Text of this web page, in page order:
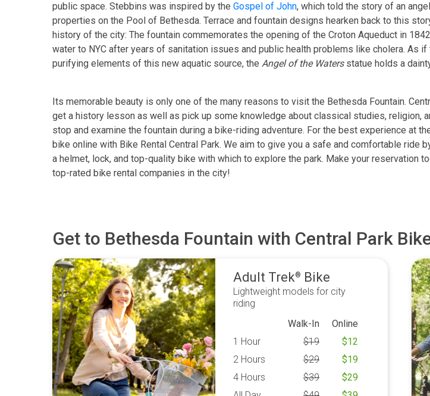
public space. Stebbins was inspired by the Gospel of John, which told the story of an
properties on the Pool of Bethesda. Terrace and fountain designs hearken back to this
history of the city: The fountain commemorates the opening of the Croton Aqueduct in
water to NYC after years of sanitation issues and public health problems like cholera. As if
purifying elements of this new aquatic source, the Angel of the Watersstatue holds a
Its memorable beauty is only one of the many reasons to visit the Bethesda Fountain.
get a history lesson as well as pick up some knowledge about classical studies, religion,
stop and examine the fountain during a bike-riding adventure. For the best experience at
bike online with Bike Rental Central Park. We aim to give you a safe and comfortable ride
a helmet, lock, and top-quality bike with which to explore the park. Make your reservation
top-rated bike rental companies in the city!
Get to Bethesda Fountain with Central Park
Adult Trek® Bike
Lightweight models for city
riding
Walk-In
Online
1 Hour
$19 $12
2 Hours
$29 $19
4 Hours
$39 $29